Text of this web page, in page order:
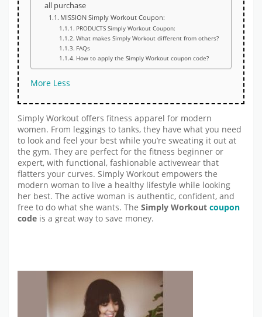
all purchase
MISSION Simply Workout Coupon:
PRODUCTS Simply Workout Coupon:
What makes Simply Workout different from others?
FAQs
How to apply the Simply Workout coupon code?
More Less
Simply Workout offers fitness apparel for modern
women. From leggings to tanks, they have what you need
to look and feel your best while you’re sweating it out at
the gym. They are perfect for the fitness beginner or
expert, with functional, fashionable activewear that
flatters your curves. Simply Workout empowers the
modern woman to live a healthy lifestyle while looking
her best. The active woman is authentic, confident, and
free to do what she wants. The Simply Workout coupon
code is a great way to save money.